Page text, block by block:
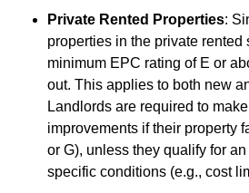
Private Rented Properties:
properties in the private rented
minimum EPC rating of E or
out. This applies to both new
Landlords are required to
improvements if their property
or G), unless they qualify for
specific conditions (e.g., cost